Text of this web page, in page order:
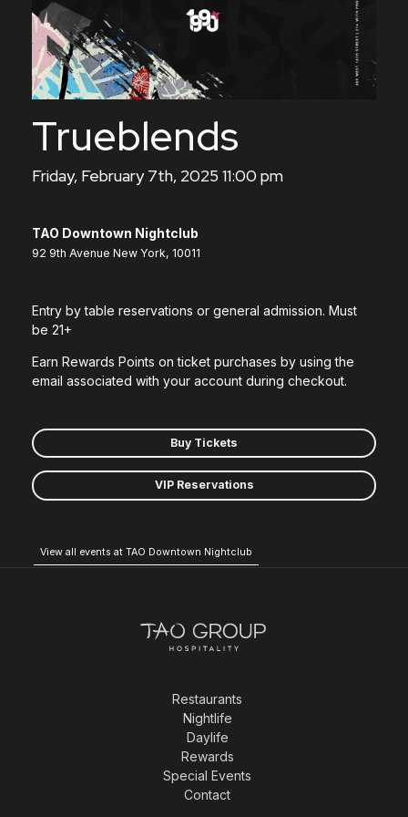
Trueblends
Friday, February 7th, 2025 11:00 pm
TAO Downtown Nightclub
92 9th Avenue New York, 10011
Entry by table reservations or general admission. Must
be 21+
Earn Rewards Points on ticket purchases by using the
email associated with your account during checkout.
Buy Tickets
VIP Reservations
View all events at TAO Downtown Nightclub
Restaurants
Nightlife
Daylife
Rewards
Special Events
Contact